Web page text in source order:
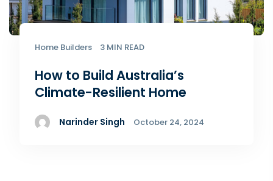
Home Builders 3 MIN READ
How to Build Australia’s
Climate-Resilient Home
Narinder Singh October 24, 2024